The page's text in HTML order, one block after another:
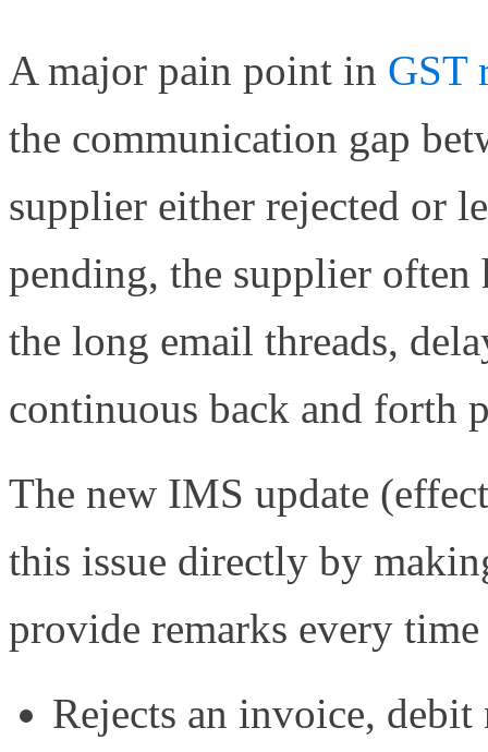
A major pain point in GST
the communication gap
supplier either rejected or
pending, the supplier
the long email threads,
continuous back and forth
The new IMS update
this issue directly by
provide remarks every
Rejects an invoice,